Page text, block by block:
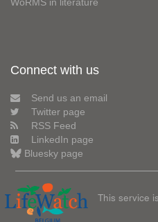
Connect with us
Send us an email
Twitter page
RSS Feed
LinkedIn page
Bluesky page
This service